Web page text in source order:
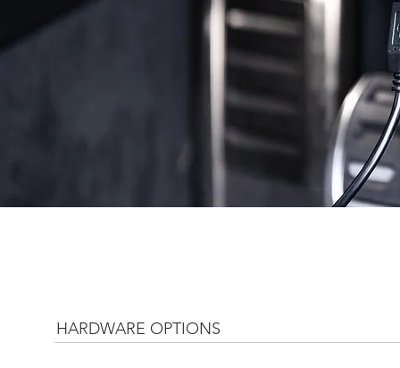
HARDWARE OPTIONS